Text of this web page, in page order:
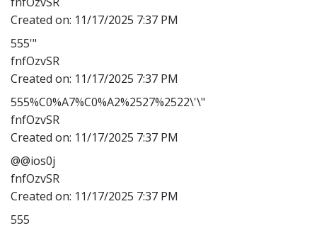
Created on: 11/17/2025 7:37 PM
555'"
fnfOzvSR
Created on: 11/17/2025 7:37 PM
555%C0%A7%C0%A2%2527%2522\'\"
fnfOzvSR
Created on: 11/17/2025 7:37 PM
@@ios0j
fnfOzvSR
Created on: 11/17/2025 7:37 PM
555